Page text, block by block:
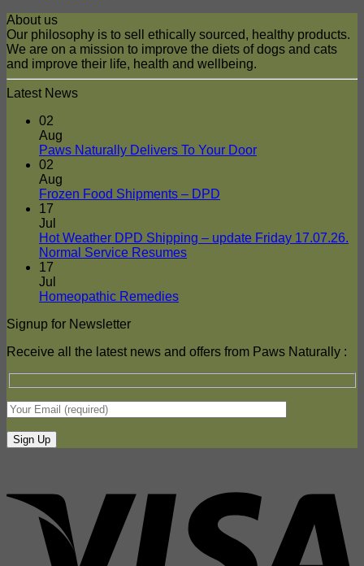
About us
Our philosophy is to sell ethically sourced, healthy products.
We are on a mission to improve the diets of dogs and cats
and improve their life, health and wellbeing.
Latest News
02
Aug
Paws Naturally Delivers To Your DoorNo
To
02
Aug
Frozen Food Shipments – DPD
Frozen
17
Jul
Hot Weather DPD Shipping – update Friday 17.07.26.
Normal Service ResumesNo
–
17
Jul
Homeopathic RemediesNo
Remedies
Signup for Newsletter
Receive all the latest news and offers from Paws Naturally :